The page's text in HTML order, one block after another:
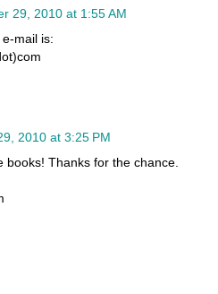
29, 2010 at 1:55 AM
mail is:
2010 at 3:25 PM
books! Thanks for the chance.